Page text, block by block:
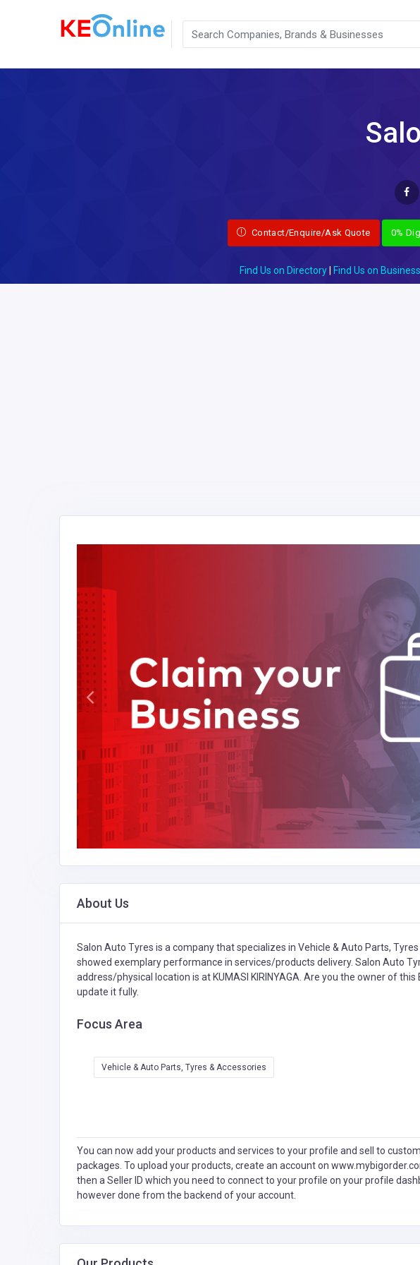
Contact/Enquire/Ask Quote 0%
Find Us on Directory| Find Us on
About Us
Salon Auto Tyres is a company that specializes in Vehicle & Auto Parts,
showed exemplary performance in services/products delivery. Salon Auto
address/physical location is at KUMASI KIRINYAGA. Are you the owner of this
update it fully.
Focus Area
Vehicle & Auto Parts, Tyres & Accessories
You can now add your products and services to your profile and sell to
packages. To upload your products, create an account on
then a Seller ID which you need to connect to your profile on your profile
however done from the backend of your account.